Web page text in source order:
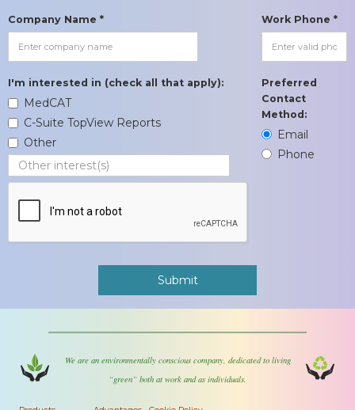
Company Name * Work Phone *
I'm interested in (check all that apply):
MedCAT
C-Suite TopView Reports
Other
Preferred
Contact
Method:
Email
Phone
We are an environmentally conscious company, dedicated to living
“green” both at work and as individuals.